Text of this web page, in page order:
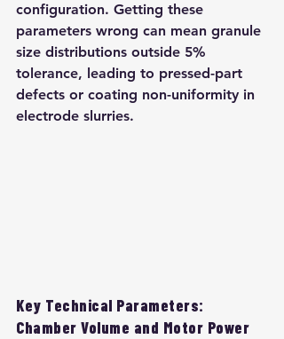
configuration. Getting these
parameters wrong can mean granule
size distributions outside 5%
tolerance, leading to pressed-part
defects or coating non-uniformity in
electrode slurries.
Key Technical Parameters:
Chamber Volume and Motor Power